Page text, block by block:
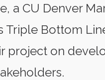
a CU Denver
Triple Bottom
project on